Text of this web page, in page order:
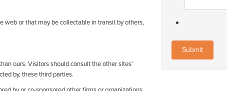
web or that may be collectable in transit by others,
ours. Visitors should consult the other sites’
by, these third parties.